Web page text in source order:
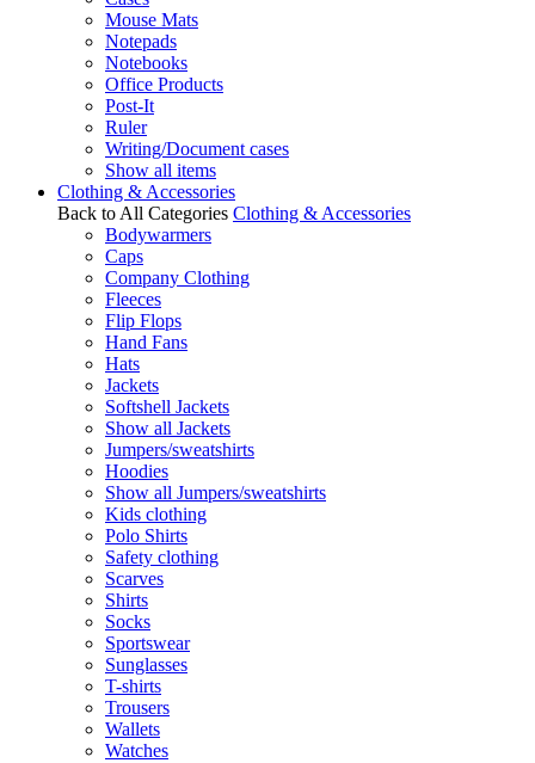
Mouse Mats
Notepads
Notebooks
Office Products
Post-It
Ruler
Writing/Document cases
Show all items
Clothing & Accessories
Back to All Categories Clothing & Accessories
Bodywarmers
Caps
Company Clothing
Fleeces
Flip Flops
Hand Fans
Hats
Jackets
Softshell Jackets
Show all Jackets
Jumpers/sweatshirts
Hoodies
Show all Jumpers/sweatshirts
Kids clothing
Polo Shirts
Safety clothing
Scarves
Shirts
Socks
Sportswear
Sunglasses
T-shirts
Trousers
Wallets
Watches